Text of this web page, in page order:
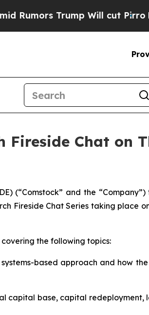
Trump Will cut Pirro
Fireside Chat on
(“Comstock” and the
Fireside Chat Series taking place
the following topics:
systems-based approach and how
capital base, capital redeployment,